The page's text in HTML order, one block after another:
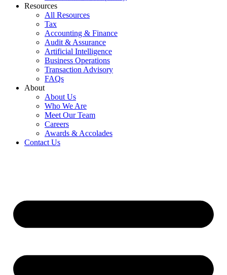
Resources
All Resources
Tax
Accounting & Finance
Audit & Assurance
Artificial Intelligence
Business Operations
Transaction Advisory
FAQs
About
About Us
Who We Are
Meet Our Team
Careers
Awards & Accolades
Contact Us